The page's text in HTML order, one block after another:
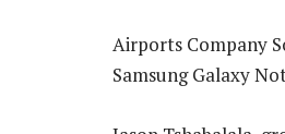
Airports Company
Samsung Galaxy